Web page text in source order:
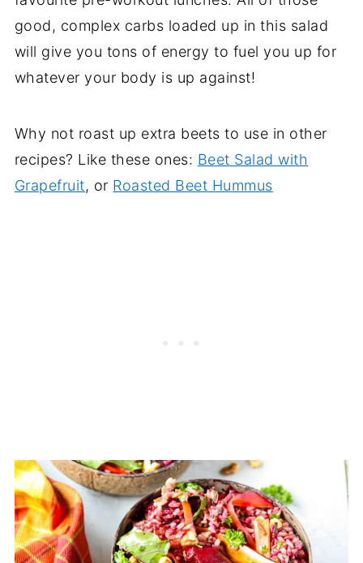
good, complex carbs loaded up in this salad
will give you tons of energy to fuel you up for
whatever your body is up against!
Why not roast up extra beets to use in other
recipes? Like these ones: Beet Salad with
Grapefruit, or Roasted Beet Hummus